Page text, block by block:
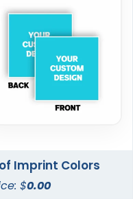
Imprint Colors
$0.00